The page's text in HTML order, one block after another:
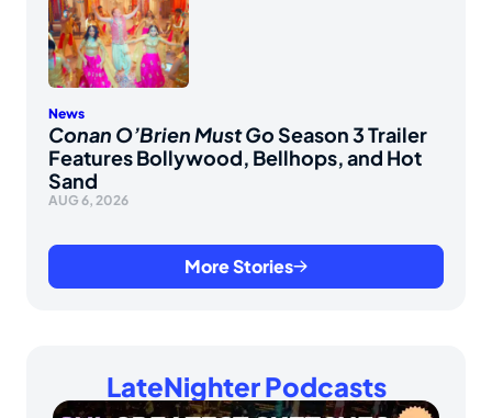
News
Conan O’Brien Must GoSeason 3 Trailer
Features Bollywood, Bellhops, and Hot
Sand
AUG 6, 2026
More Stories
LateNighter Podcasts